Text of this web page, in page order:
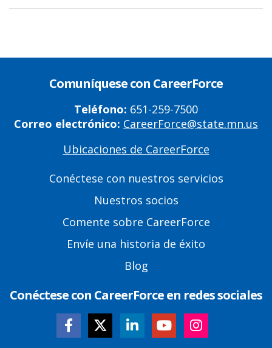
Comuníquese con CareerForce
Teléfono: 651-259-7500
Correo electrónico: CareerForce@state.mn.us
Ubicaciones de CareerForce
Conéctese con nuestros servicios
Nuestros socios
Comente sobre CareerForce
Envíe una historia de éxito
Blog
Conéctese con CareerForce en redes sociales